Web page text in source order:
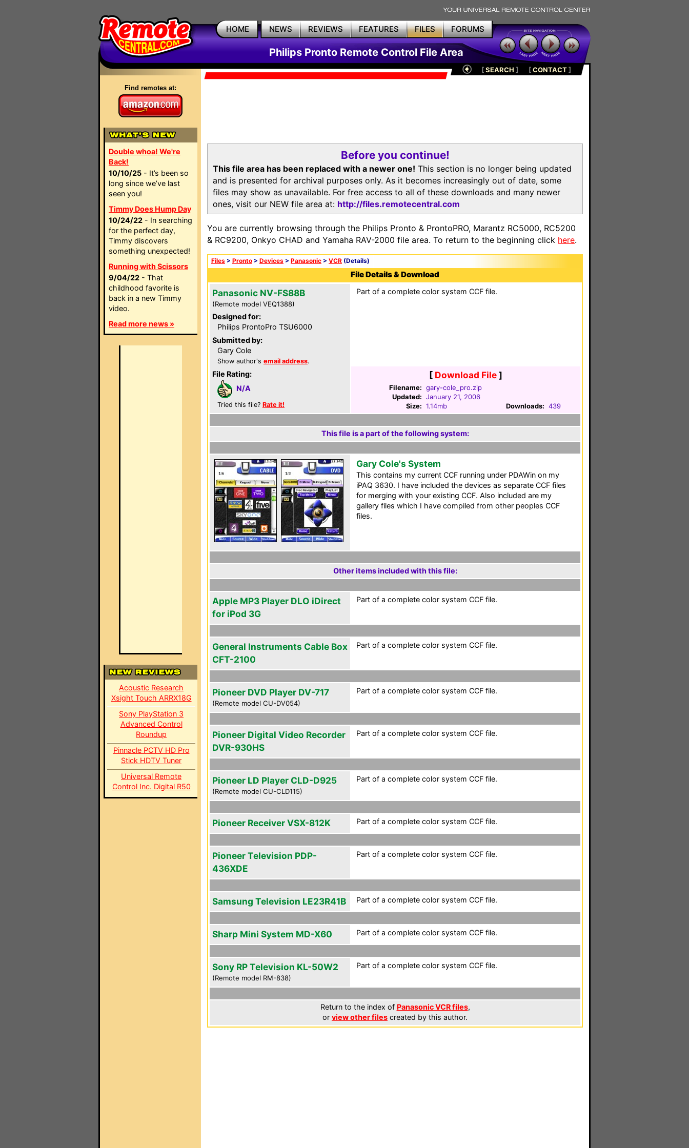
HOME NEWS REVIEWS FEATURES FILES FORUMS
Philips Pronto Remote Control File Area
Find remotes at:
Double whoa! We're
Back!
10/10/25 - It’s been so
long since we’ve last
seen you!
Timmy Does Hump Day
10/24/22 - In searching
for the perfect day,
Timmy discovers
something unexpected!
Running with Scissors
9/04/22 - That
childhood favorite is
back in a new Timmy
video.
Read more news »
Acoustic Research
Xsight Touch ARRX18G
Sony PlayStation 3
Advanced Control
Roundup
Pinnacle PCTV HD Pro
Stick HDTV Tuner
Universal Remote
Control Inc. Digital R50
[SEARCH ] [CONTACT]
Before you continue!
This file area has been replaced with a newer one! This section is no longer being updated
and is presented for archival purposes only. As it becomes increasingly out of date, some
files may show as unavailable. For free access to all of these downloads and many newer
ones, visit our NEW file area at: http://files.remotecentral.com
You are currently browsing through the Philips Pronto & ProntoPRO, Marantz RC5000, RC5200
& RC9200, Onkyo CHAD and Yamaha RAV-2000 file area. To return to the beginning click here.
Files > Pronto > Devices > Panasonic > VCR (Details)
File Details & Download
Panasonic NV-FS88B
(Remote model VEQ1388)
Designed for:
Philips ProntoPro TSU6000
Submitted by:
Gary Cole
Show author's email address.
File Rating:
N/A
Tried this file? Rate it!
Part of a complete color system CCF file.
[ Download File]
Filename: gary-cole_pro.zip
Updated: January 21, 2006
Size: 1.14mb Downloads: 439
This file is a part of the following system:
Gary Cole's System
This contains my current CCF running under PDAWin on my
iPAQ 3630. I have included the devices as separate CCF files
for merging with your existing CCF. Also included are my
gallery files which I have compiled from other peoples CCF
files.
Other items included with this file:
Apple MP3 Player DLO iDirect
for iPod 3G
Part of a complete color system CCF file.
General Instruments Cable Box
CFT-2100
Part of a complete color system CCF file.
Pioneer DVD Player DV-717
(Remote model CU-DV054)
Part of a complete color system CCF file.
Pioneer Digital Video Recorder
DVR-930HS
Part of a complete color system CCF file.
Pioneer LD Player CLD-D925
(Remote model CU-CLD115)
Part of a complete color system CCF file.
Pioneer Receiver VSX-812K Part of a complete color system CCF file.
Pioneer Television PDP-
436XDE
Part of a complete color system CCF file.
Samsung Television LE23R41B Part of a complete color system CCF file.
Sharp Mini System MD-X60 Part of a complete color system CCF file.
Sony RP Television KL-50W2
(Remote model RM-838)
Part of a complete color system CCF file.
Return to the index of Panasonic VCR files,
or view other files created by this author.